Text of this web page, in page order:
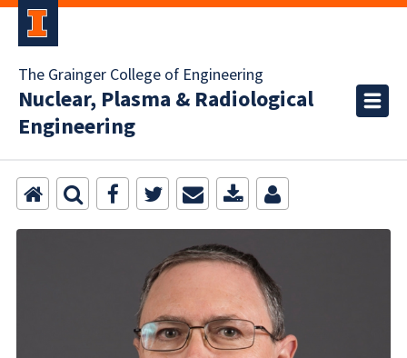
The Grainger College of Engineering
Nuclear, Plasma & Radiological
Engineering